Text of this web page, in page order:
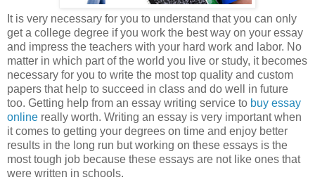
It is very necessary for you to understand that you can only
get a college degree if you work the best way on your essay
and impress the teachers with your hard work and labor. No
matter in which part of the world you live or study, it becomes
necessary for you to write the most top quality and custom
papers that help to succeed in class and do well in future
too. Getting help from an essay writing service to buy essay
online really worth. Writing an essay is very important when
it comes to getting your degrees on time and enjoy better
results in the long run but working on these essays is the
most tough job because these essays are not like ones that
were written in schools.